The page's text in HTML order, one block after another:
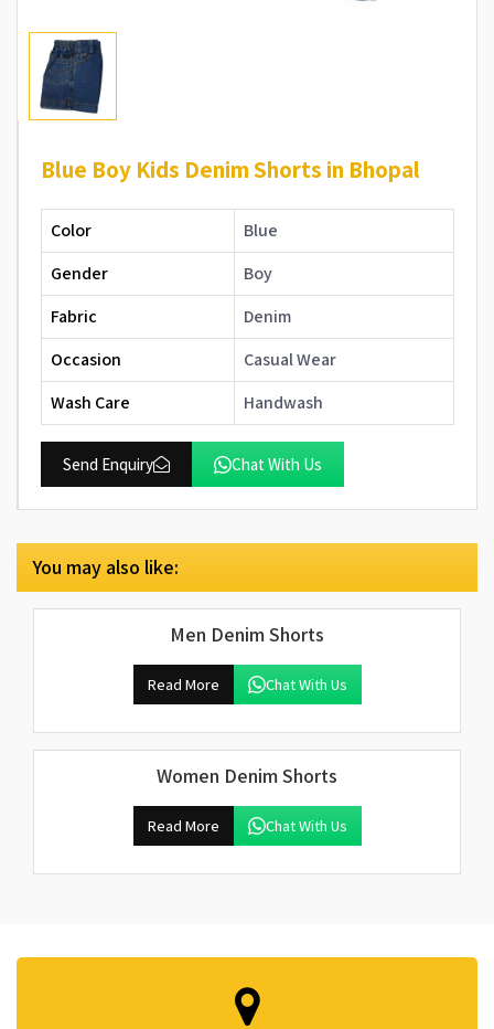
Blue Boy Kids Denim Shorts in Bhopal
Color
Blue
Gender
Boy
Fabric
Denim
Occasion
Casual Wear
Wash Care
Handwash
Send Enquiry Chat With Us
You may also like:
Men Denim Shorts
Read More Chat With Us
Women Denim Shorts
Read More Chat With Us